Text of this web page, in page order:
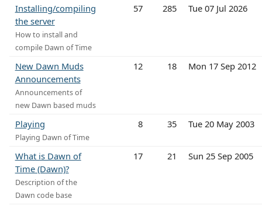
Installing/compiling
the server
How to install and
compile Dawn of Time
57 285 Tue 07 Jul 2026
New Dawn Muds
Announcements
Announcements of
new Dawn based muds
12 18 Mon 17 Sep 2012
Playing
Playing Dawn of Time
8 35 Tue 20 May 2003
What is Dawn of
Time (Dawn)?
Description of the
Dawn code base
17 21 Sun 25 Sep 2005